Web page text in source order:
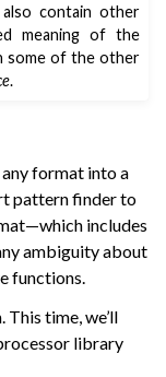
contain other
meaning of the
some of the other
.
format into a
pattern finder to
includes
ambiguity about
functions.
time, we’ll
library